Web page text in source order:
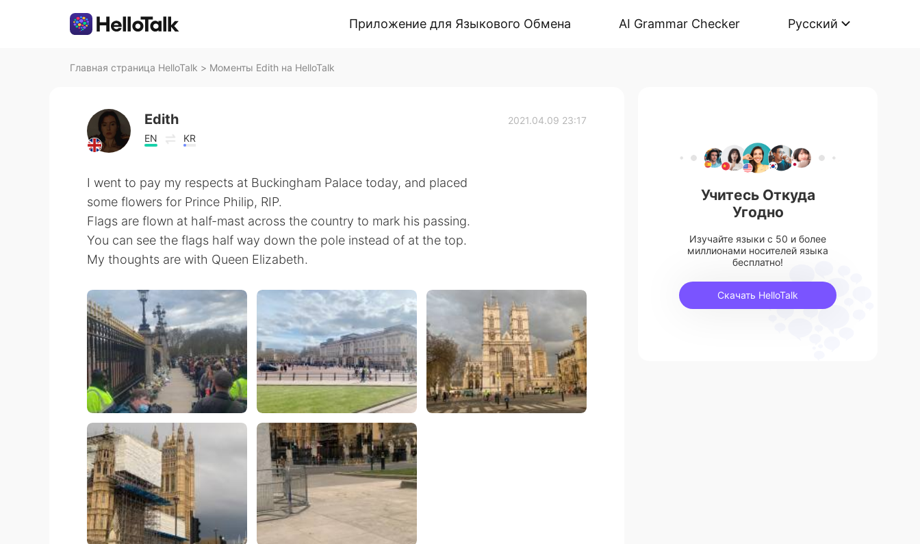
Приложение для Языкового Обмена AI Grammar Checker Русский
Главная страница HelloTalk > Моменты Edith на HelloTalk
Edith
EN KR
2021.04.09 23:17
I went to pay my respects at Buckingham Palace today, and placed
some flowers for Prince Philip, RIP.
Flags are flown at half-mast across the country to mark his passing.
You can see the flags half way down the pole instead of at the top.
My thoughts are with Queen Elizabeth.
Учитесь Откуда
Угодно
Изучайте языки с 50 и более
миллионами носителей языка
бесплатно!
Скачать HelloTalk